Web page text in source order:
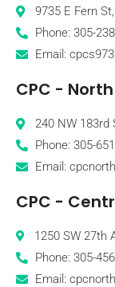
9735 E Fern
Phone: 305-
Email:
CPC -
240 NW 183rd
Phone: 305-
Email:
CPC -
1250 SW 27th
Phone: 305-
Email: